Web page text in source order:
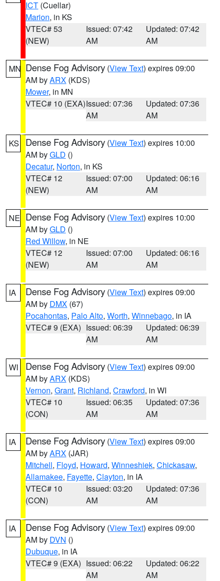
ICT (Cuellar)
Marion, in KS
VTEC# 53
(NEW)
Issued: 07:42
AM
Updated: 07:42
AM
MN Dense Fog Advisory (View Text) expires 09:00
AM byARX (KDS)
Mower, in MN
VTEC# 10 (EXA)Issued: 07:36
AM
Updated: 07:36
AM
KS Dense Fog Advisory (View Text) expires 10:00
AM byGLD ()
Decatur, Norton, in KS
VTEC# 12
(NEW)
Issued: 07:00
AM
Updated: 06:16
AM
NE Dense Fog Advisory (View Text) expires 10:00
AM byGLD ()
Red Willow, in NE
VTEC# 12
(NEW)
Issued: 07:00
AM
Updated: 06:16
AM
IA Dense Fog Advisory (View Text) expires 09:00
AM by DMX (67)
Pocahontas, Palo Alto, Worth, Winnebago, in IA
VTEC# 9 (EXA) Issued: 06:39
AM
Updated: 06:39
AM
WI Dense Fog Advisory (View Text) expires 09:00
AM byARX (KDS)
Vernon, Grant, Richland, Crawford, in WI
VTEC# 10
(CON)
Issued: 06:35
AM
Updated: 07:36
AM
IA Dense Fog Advisory (View Text) expires 09:00
AM byARX (JAR)
Mitchell, Floyd, Howard, Winneshiek, Chickasaw,
Allamakee, Fayette, Clayton, in IA
VTEC# 10
(CON)
Issued: 03:20
AM
Updated: 07:36
AM
IA Dense Fog Advisory (View Text) expires 09:00
AM by DVN ()
Dubuque, in IA
VTEC# 9 (EXA) Issued: 06:22
AM
Updated: 06:22
AM